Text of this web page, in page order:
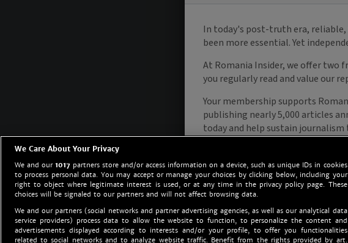
We Care About Your Privacy
We and our1017 partners store and/or access information on a device, such as unique IDs in cookies
to process personal data. You may accept or manage your choices by clicking below, including your
right to object where legitimate interest is used, or at any time in the privacy policy page. These
choices will be signaled to our partners and will not affect browsing data.
We and our partners (social networks and partner advertising agencies, as well as our analytical data
service providers) process data to allow the website to function, to personalize the content and
advertisements displayed according to interests and/or your profile, to offer you functionalities
related to social networks and to analyze website traffic. Benefit from the rights provided by art.